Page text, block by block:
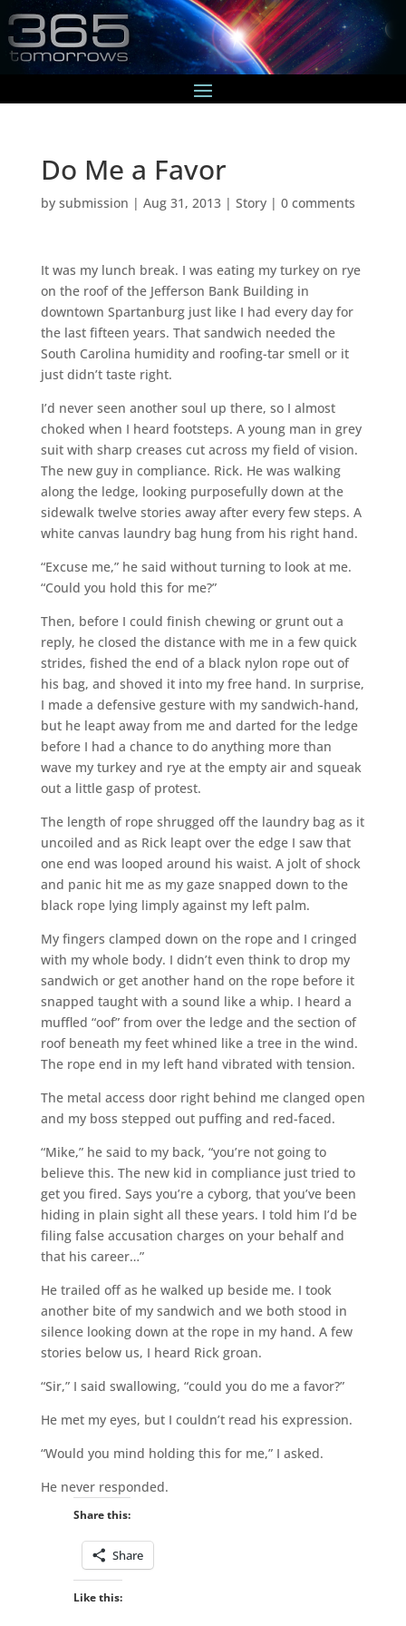
Do Me a Favor
by submission | Aug 31, 2013| Story| 0 comments
It was my lunch break. I was eating my turkey on rye
on the roof of the Jefferson Bank Building in
downtown Spartanburg just like I had every day for
the last fifteen years. That sandwich needed the
South Carolina humidity and roofing-tar smell or it
just didn’t taste right.
I’d never seen another soul up there, so I almost
choked when I heard footsteps. A young man in grey
suit with sharp creases cut across my field of vision.
The new guy in compliance. Rick. He was walking
along the ledge, looking purposefully down at the
sidewalk twelve stories away after every few steps. A
white canvas laundry bag hung from his right hand.
“Excuse me,” he said without turning to look at me.
“Could you hold this for me?”
Then, before I could finish chewing or grunt out a
reply, he closed the distance with me in a few quick
strides, fished the end of a black nylon rope out of
his bag, and shoved it into my free hand. In surprise,
I made a defensive gesture with my sandwich-hand,
but he leapt away from me and darted for the ledge
before I had a chance to do anything more than
wave my turkey and rye at the empty air and squeak
out a little gasp of protest.
The length of rope shrugged off the laundry bag as it
uncoiled and as Rick leapt over the edge I saw that
one end was looped around his waist. A jolt of shock
and panic hit me as my gaze snapped down to the
black rope lying limply against my left palm.
My fingers clamped down on the rope and I cringed
with my whole body. I didn’t even think to drop my
sandwich or get another hand on the rope before it
snapped taught with a sound like a whip. I heard a
muffled “oof” from over the ledge and the section of
roof beneath my feet whined like a tree in the wind.
The rope end in my left hand vibrated with tension.
The metal access door right behind me clanged open
and my boss stepped out puffing and red-faced.
“Mike,” he said to my back, “you’re not going to
believe this. The new kid in compliance just tried to
get you fired. Says you’re a cyborg, that you’ve been
hiding in plain sight all these years. I told him I’d be
filing false accusation charges on your behalf and
that his career…”
He trailed off as he walked up beside me. I took
another bite of my sandwich and we both stood in
silence looking down at the rope in my hand. A few
stories below us, I heard Rick groan.
“Sir,” I said swallowing, “could you do me a favor?”
He met my eyes, but I couldn’t read his expression.
“Would you mind holding this for me,” I asked.
He never responded.
Share this:
Share
Like this: